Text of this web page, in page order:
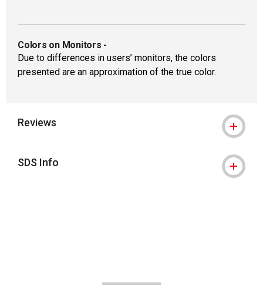
Colors on Monitors -
Due to differences in users’ monitors, the colors
presented are an approximation of the true color.
Reviews
SDS Info